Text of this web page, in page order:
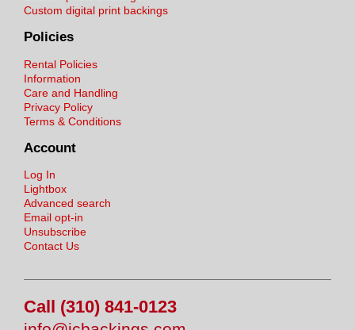
Custom digital print backings
Policies
Rental Policies
Information
Care and Handling
Privacy Policy
Terms & Conditions
Account
Log In
Lightbox
Advanced search
Email opt-in
Unsubscribe
Contact Us
Call (310) 841-0123